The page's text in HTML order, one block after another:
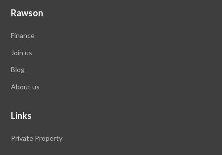
Rawson
Finance
Join us
Blog
About us
Links
Private Property